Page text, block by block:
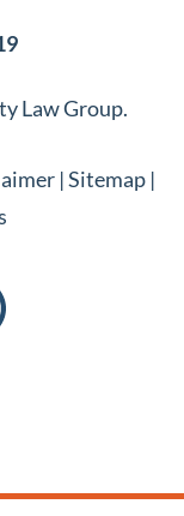
Law Group.
|Sitemap|